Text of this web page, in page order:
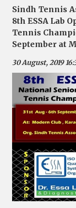
Sindh Tennis
8th ESSA Lab
Tennis
September at
30 August, 2019